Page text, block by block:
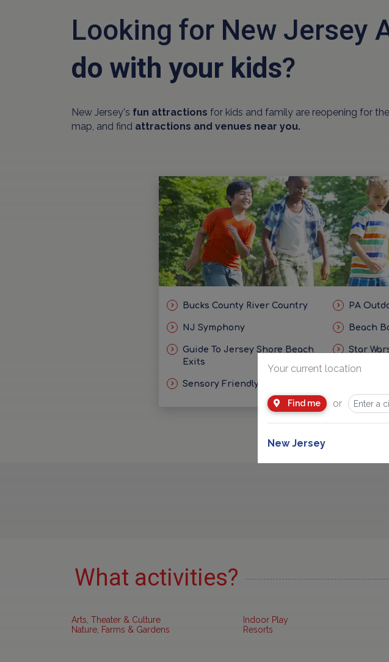
Looking for New Jersey
do with your kids?
New Jersey's fun attractions for kids and family are reopening for
map, and find attractions and venues near you.
Bucks County River Country PA
NJ Symphony Beach
Guide To Jersey Shore Beach
Exits
Star
Sensory Friendly Ideas
What activities?
Arts, Theater & Culture
Nature, Farms & Gardens
Indoor Play
Resorts
Your current location
Find me or
New Jersey